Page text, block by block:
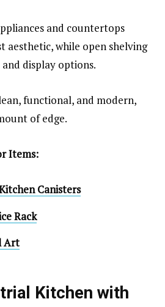
and countertops
aesthetic, while open shelving
display options.
functional, and modern,
of edge.
Items:
Canisters
Rack
Art
Kitchen with